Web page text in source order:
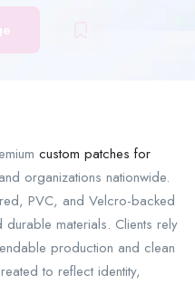
custom patches for
organizations nationwide.
PVC, and Velcro-backed
materials. Clients rely
production and clean
to reflect identity,